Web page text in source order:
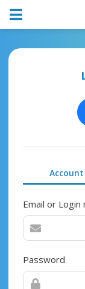
Email or Login
Password